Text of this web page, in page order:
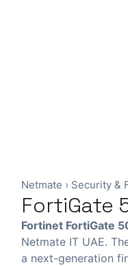
Netmate › Security &
FortiGate
Fortinet FortiGate
Netmate IT UAE.
a next-generation